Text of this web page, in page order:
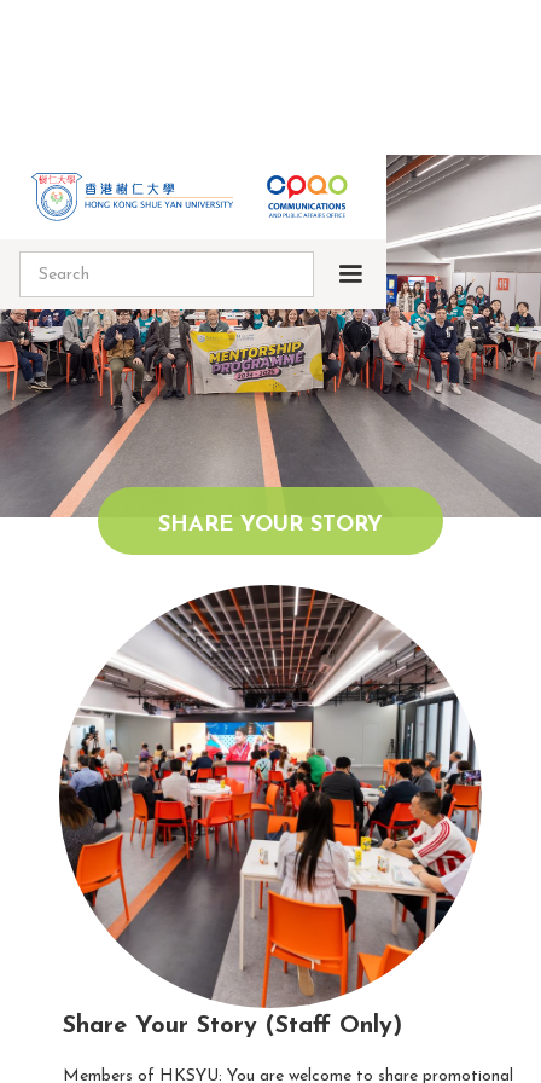
SHARE YOUR STORY
Share Your Story (Staff Only)
Members of HKSYU: You are welcome to share promotional